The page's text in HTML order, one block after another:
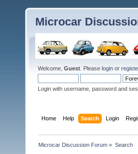
Microcar
Welcome, Guest . Please login or
Login with username, password and
Home Help Search Login
Microcar Discussion Forum » Search